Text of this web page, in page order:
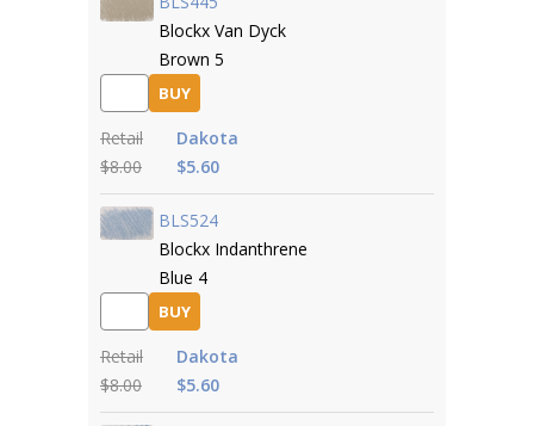
Blockx Van Dyck
Brown 5
BUY
Retail
$8.00
Dakota
$5.60
BLS524
Blockx Indanthrene
Blue 4
BUY
Retail
$8.00
Dakota
$5.60